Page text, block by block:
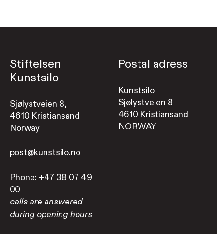
Stiftelsen
Kunstsilo
Sjølystveien 8,
4610 Kristiansand
Norway
post@kunstsilo.no
Phone: +47 38 07 49
00
calls are answered
during opening hours
Postal adress
Kunstsilo
Sjølystveien 8
4610 Kristiansand
NORWAY